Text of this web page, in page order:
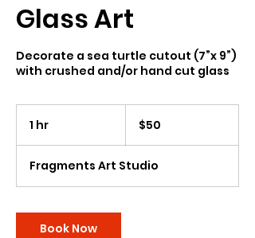
Glass Art
Decorate a sea turtle cutout (7”x 9”)
with crushed and/or hand cut glass
1 hr
dollars$50
Fragments Art Studio
Book Now